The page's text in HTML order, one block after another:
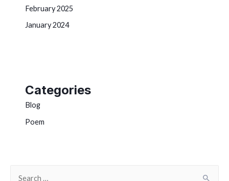
February 2025
January 2024
Categories
Blog
Poem